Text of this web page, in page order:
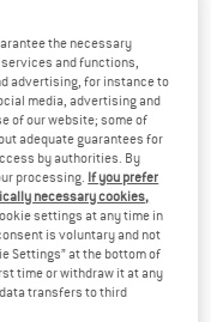
the necessary
and functions,
advertising, for instance to
media, advertising and
of our website; some of
adequate guarantees for
by authorities. By
processing. If you prefer
necessary cookies,
settings at any time in
is voluntary and not
Settings” at the bottom of
time or withdraw it at any
transfers to third